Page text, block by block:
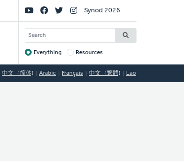
Social
Links
Synod 2026
SEARCH
Target
Everything Resources
中文（简体) Arabic Français 中文（繁體) Lao